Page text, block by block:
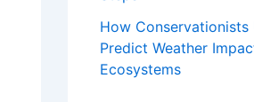
How Conservationists
Predict Weather
Ecosystems